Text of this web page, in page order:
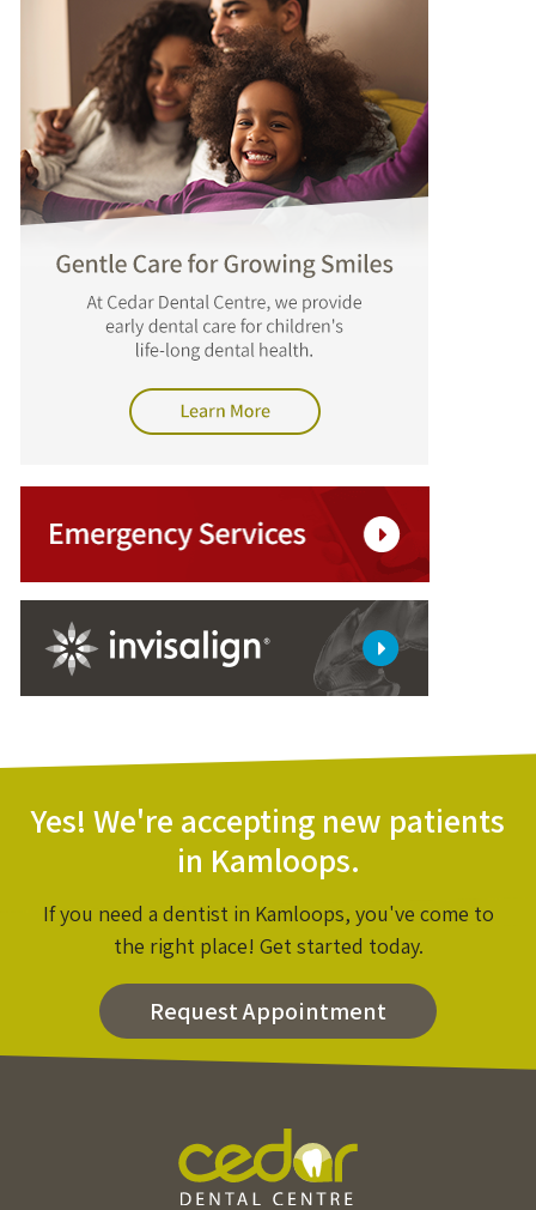
Yes! We're accepting new patients
in Kamloops.
If you need a dentist in Kamloops, you've come to
the right place! Get started today.
Request Appointment